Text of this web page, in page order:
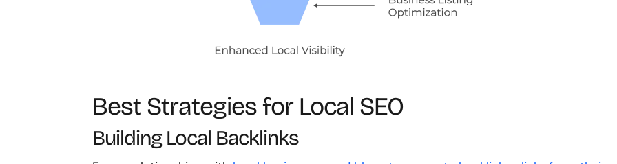
Best Strategies for Local SEO
Building Local Backlinks